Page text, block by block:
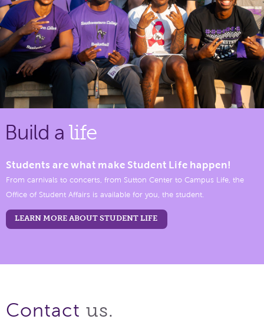
Build a life
Students are what make Student Life happen!
From carnivals to concerts, from Sutton Center to Campus Life, the
Office of Student Affairs is available for you, the student.
LEARN MORE ABOUT STUDENT LIFE
Contact us.